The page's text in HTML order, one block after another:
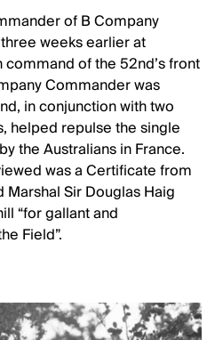
of B Company
weeks earlier at
of the 52nd’s front
Commander was
in conjunction with two
helped repulse the single
the Australians in France.
was a Certificate from
Sir Douglas Haig
“for gallant and
Field”.